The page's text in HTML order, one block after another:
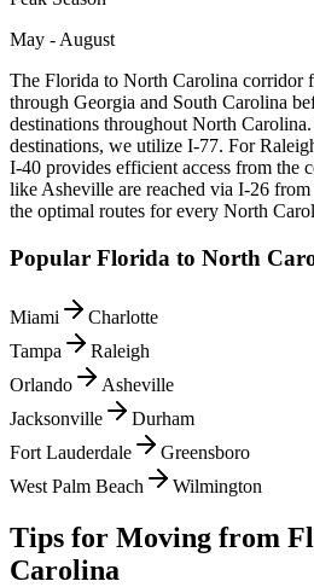
May - August
The Florida to North Carolina corridor
through Georgia and South Carolina
destinations throughout North
destinations, we utilize I-77. For
I-40 provides efficient access from the
like Asheville are reached via I-26
the optimal routes for every North
Popular Florida to North
Miami
Charlotte
Tampa
Raleigh
Orlando
Asheville
Jacksonville
Durham
Fort Lauderdale
Greensboro
West Palm Beach
Wilmington
Tips for Moving from
Carolina